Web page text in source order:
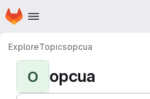
Skip to main content
Homepage
ExploreTopicsopcua
O opcua